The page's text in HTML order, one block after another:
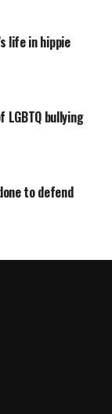
life in hippie
LGBTQ bullying
to defend